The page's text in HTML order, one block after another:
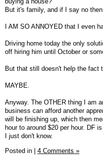
But it's family, and if I say no
I AM SO ANNOYED that I even
Driving home today the only
off hiring him until October or
But that still doesn't help the fact
MAYBE.
Anyway. The OTHER thing I am
business can afford another
will be finishing up, which then
hour to around $20 per hour. DF
I just don't know.
Posted in | 4 Comments »